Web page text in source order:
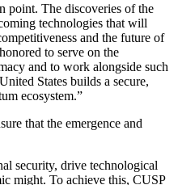
point. The discoveries of the
technologies that will
and the future of
to serve on the
and to work alongside such
States builds a secure,
ecosystem.”
that the emergence and
security, drive technological
might. To achieve this, CUSP